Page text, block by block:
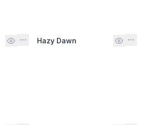
Hazy Dawn